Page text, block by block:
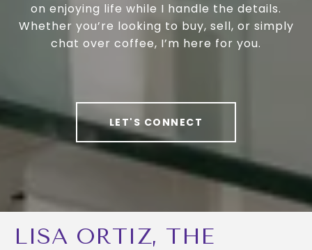
on enjoying life while I handle the details.
Whether you’re looking to buy, sell, or simply
chat over coffee, I’m here for you.
LET'S CONNECT
LISA ORTIZ, THE